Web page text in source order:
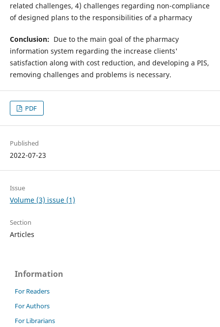
related challenges, 4) challenges regarding non-compliance
of designed plans to the responsibilities of a pharmacy
Conclusion: Due to the main goal of the pharmacy
information system regarding the increase clients'
satisfaction along with cost reduction, and developing a PIS,
removing challenges and problems is necessary.
PDF
Published
2022-07-23
Issue
Volume (3) issue (1)
Section
Articles
Information
For Readers
For Authors
For Librarians